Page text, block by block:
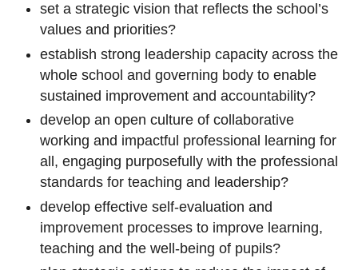
set a strategic vision that reflects the school’s
values and priorities?
establish strong leadership capacity across the
whole school and governing body to enable
sustained improvement and accountability?
develop an open culture of collaborative
working and impactful professional learning for
all, engaging purposefully with the professional
standards for teaching and leadership?
develop effective self-evaluation and
improvement processes to improve learning,
teaching and the well-being of pupils?